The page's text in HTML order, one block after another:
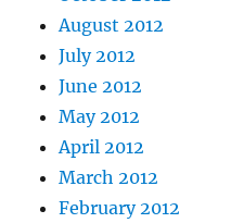
August 2012
July 2012
June 2012
May 2012
April 2012
March 2012
February 2012